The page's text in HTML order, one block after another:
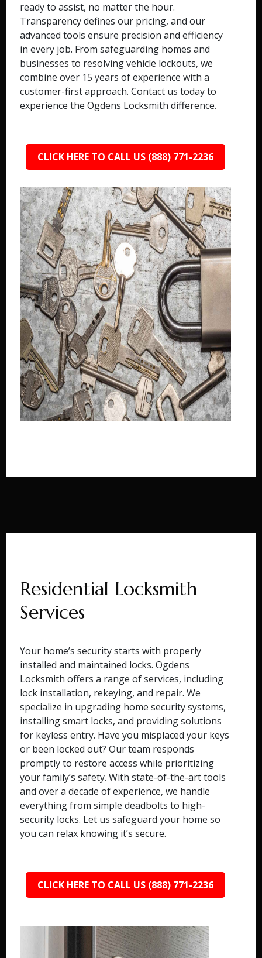
ready to assist, no matter the hour.
Transparency defines our pricing, and our
advanced tools ensure precision and efficiency
in every job. From safeguarding homes and
businesses to resolving vehicle lockouts, we
combine over 15 years of experience with a
customer-first approach. Contact us today to
experience the Ogdens Locksmith difference.
CLICK HERE TO CALL US (888) 771-2236
Residential Locksmith
Services
Your home’s security starts with properly
installed and maintained locks. Ogdens
Locksmith offers a range of services, including
lock installation, rekeying, and repair. We
specialize in upgrading home security systems,
installing smart locks, and providing solutions
for keyless entry. Have you misplaced your keys
or been locked out? Our team responds
promptly to restore access while prioritizing
your family’s safety. With state-of-the-art tools
and over a decade of experience, we handle
everything from simple deadbolts to high-
security locks. Let us safeguard your home so
you can relax knowing it’s secure.
CLICK HERE TO CALL US (888) 771-2236